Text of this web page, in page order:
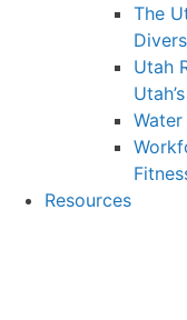
The
Utah
Resources